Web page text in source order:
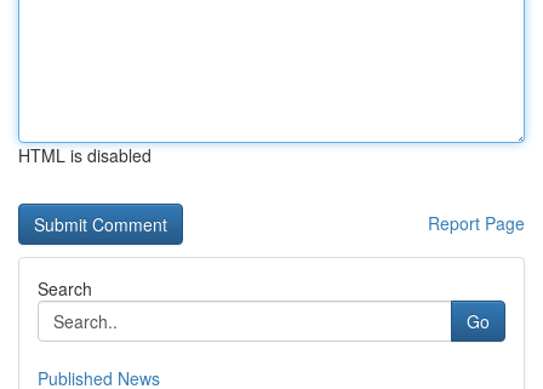
HTML is disabled
Report Page
Search
Go
Published News